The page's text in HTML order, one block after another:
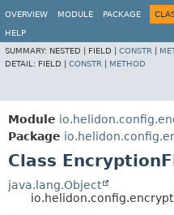
OVERVIEW MODULE PACKAGE
HELP
SUMMARY: NESTED | FIELD | CONSTR
DETAIL: FIELD | CONSTR METHOD
Module
Package
Class
java.lang.Object